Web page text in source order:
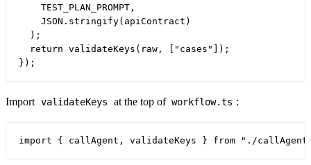
    TEST_PLAN_PROMPT,
    JSON.stringify(apiContract)
  );
  return validateKeys(raw, ["cases"]);
Import validateKeys at the top of workflow.ts :